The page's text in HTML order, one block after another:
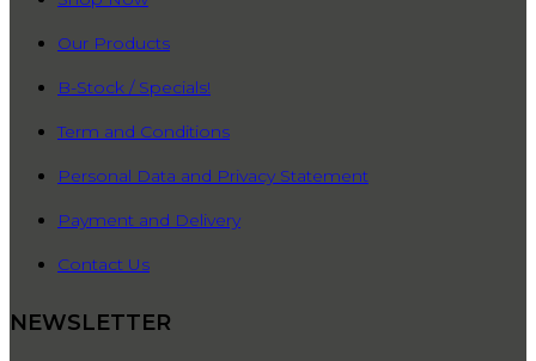
Our Products
B-Stock / Specials!
Term and Conditions
Personal Data and Privacy Statement
Payment and Delivery
Contact Us
NEWSLETTER